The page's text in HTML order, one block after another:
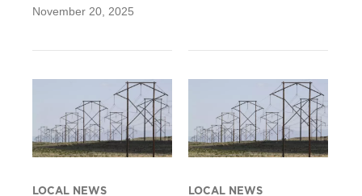
November 20, 2025
LOCAL NEWS LOCAL NEWS